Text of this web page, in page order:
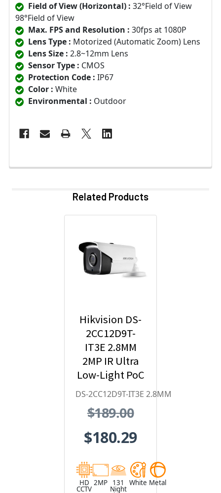
Field of View (Horizontal) : 32°Field of View
98°Field of View
Max. FPS and Resolution : 30fps at 1080P
Lens Type : Motorized (Automatic Zoom) Lens
Lens Size : 2.8~12mm Lens
Sensor Type : CMOS
Protection Code : IP67
Color : White
Environmental : Outdoor
Related Products
Hikvision DS-
2CC12D9T-
IT3E 2.8MM
2MP IR Ultra
Low-Light PoC
Bullet HD
Security
Camera
DS-2CC12D9T-IT3E 2.8MM
$189.00
$180.29
HD
CCTV
2MP 131
Night
White Metal